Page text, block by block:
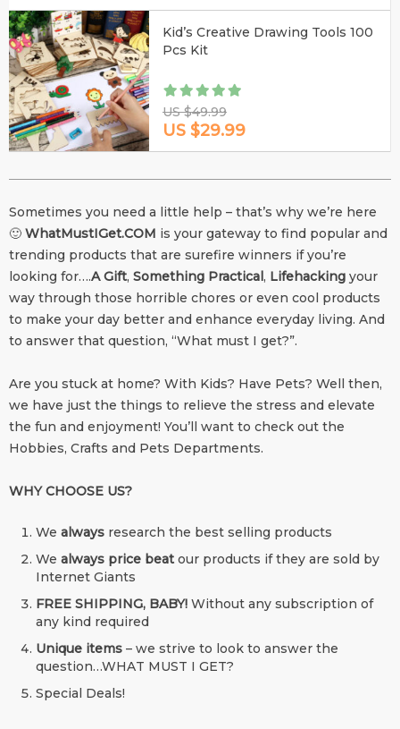
Kid’s Creative Drawing Tools 100
Pcs Kit
US $49.99
US $29.99
Sometimes you need a little help – that’s why we’re here
🙂 WhatMustIGet.COM is your gateway to find popular and
trending products that are surefire winners if you’re
looking for….A Gift, Something Practical, Lifehacking your
way through those horrible chores or even cool products
to make your day better and enhance everyday living. And
to answer that question, “What must I get?”.
Are you stuck at home? With Kids? Have Pets? Well then,
we have just the things to relieve the stress and elevate
the fun and enjoyment! You’ll want to check out the
Hobbies, Crafts and Pets Departments.
WHY CHOOSE US?
We always research the best selling products
We always price beat our products if they are sold by
Internet Giants
FREE SHIPPING, BABY! Without any subscription of
any kind required
Unique items – we strive to look to answer the
question…WHAT MUST I GET?
Special Deals!